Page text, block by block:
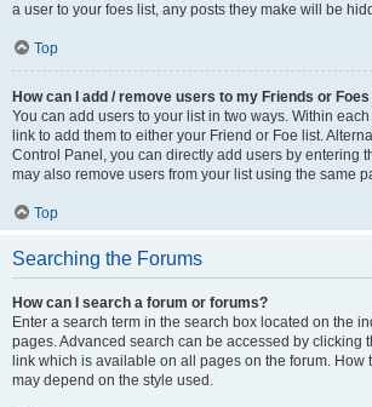
a user to your foes list, any posts they make will be
Top
How can I add / remove users to my Friends or
You can add users to your list in two ways. Within
link to add them to either your Friend or Foe list.
Control Panel, you can directly add users by entering
may also remove users from your list using the same
Top
Searching the Forums
How can I search a forum or forums?
Enter a search term in the search box located on the
pages. Advanced search can be accessed by clicking
link which is available on all pages on the forum. How
may depend on the style used.